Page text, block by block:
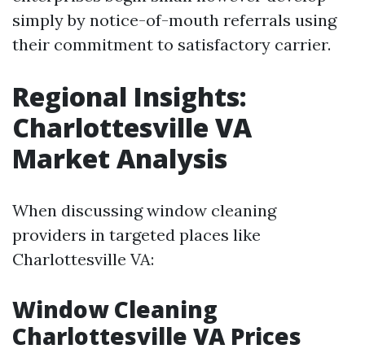
simply by notice-of-mouth referrals using
their commitment to satisfactory carrier.
Regional Insights:
Charlottesville VA
Market Analysis
When discussing window cleaning
providers in targeted places like
Charlottesville VA:
Window Cleaning
Charlottesville VA Prices